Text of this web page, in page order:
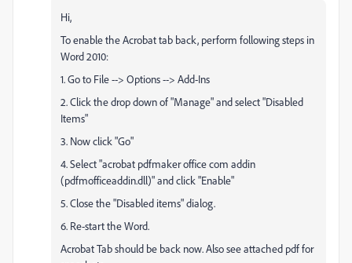
Hi,
To enable the Acrobat tab back, perform following steps in
Word 2010:
1. Go to File --> Options --> Add-Ins
2. Click the drop down of "Manage" and select "Disabled
Items"
3. Now click "Go"
4. Select "acrobat pdfmaker office com addin
(pdfmofficeaddin.dll)" and click "Enable"
5. Close the "Disabled items" dialog.
6. Re-start the Word.
Acrobat Tab should be back now. Also see attached pdf for